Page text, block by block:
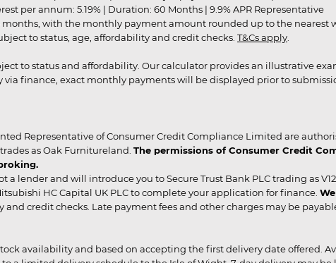
per annum: 5.19% | Duration: 60 Months | 9.9% APR Representative
months, with the monthly payment amount rounded up to the nearest
to status, age, affordability and credit checks. T&Cs apply
to status and affordability. Our calculator provides an illustrative
finance, exact monthly payments will be displayed prior to
Representative of Consumer Credit Compliance Limited are
as Oak Furnitureland. The permissions of Consumer Credit
lender and will introduce you to Secure Trust Bank PLC trading as
HC Capital UK PLC to complete your application for finance.
and credit checks. Late payment fees and other charges may be
availability and based on accepting the first delivery date offered.